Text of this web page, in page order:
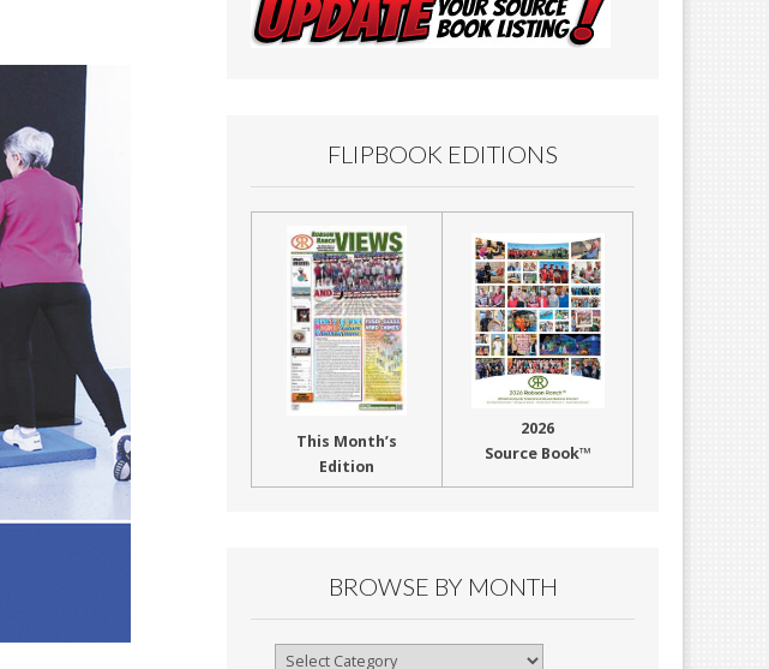
FLIPBOOK EDITIONS
This Month’s
Edition
2026
Source Book™
BROWSE BY MONTH
Browse